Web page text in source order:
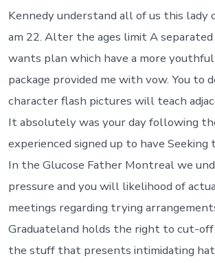
Kennedy understand all of us this lady
am 22. Alter the ages limit A separated
wants plan which have a more youthful
package provided me with vow. You to
character flash pictures will teach
It absolutely was your day following
experienced signed up to have
In the Glucose Father Montreal we
pressure and you will likelihood of
meetings regarding trying
Graduateland holds the right to cut-
the stuff that presents intimidating